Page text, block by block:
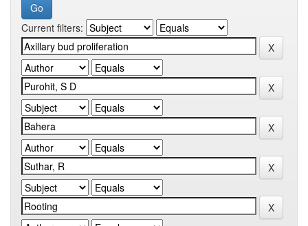
Current filters: